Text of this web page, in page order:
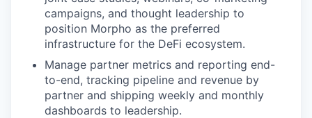
campaigns, and thought leadership to
position Morpho as the preferred
infrastructure for the DeFi ecosystem.
Manage partner metrics and reporting end-
to-end, tracking pipeline and revenue by
partner and shipping weekly and monthly
dashboards to leadership.